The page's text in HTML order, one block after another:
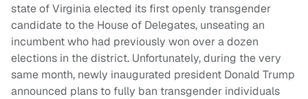
state of Virginia elected its first openly transgender
candidate to the House of Delegates, unseating an
incumbent who had previously won over a dozen
elections in the district. Unfortunately, during the very
same month, newly inaugurated president Donald Trump
announced plans to fully ban transgender individuals